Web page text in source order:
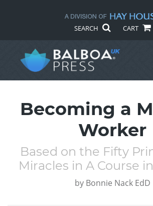
SEARCH CART
Becoming a
Worker
Based on the Fifty
Miracles in A Course
by Bonnie Nack EdD